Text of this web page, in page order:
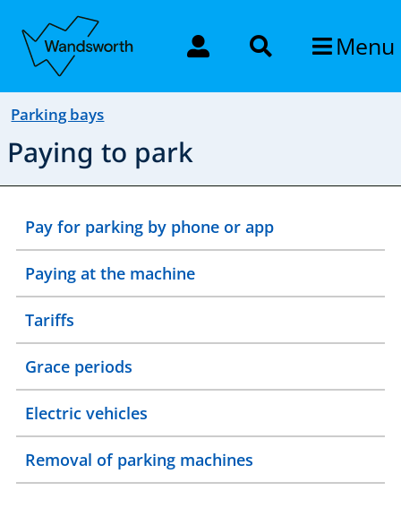
Menu
Parking bays
Paying to park
Pay for parking by phone or app
Paying at the machine
Tariffs
Grace periods
Electric vehicles
Removal of parking machines